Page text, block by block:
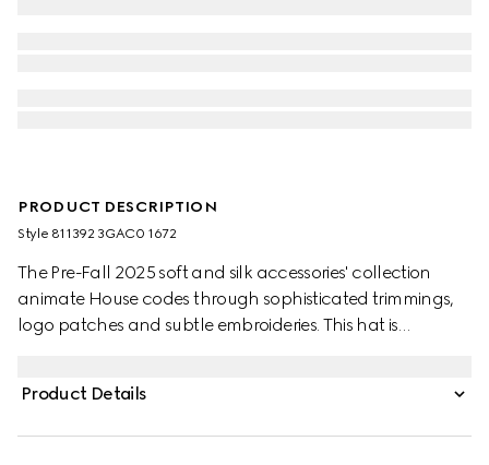
PRODUCT DESCRIPTION
Style ‎811392 3GAC0 1672
The Pre-Fall 2025 soft and silk accessories' collection
animate House codes through sophisticated trimmings,
logo patches and subtle embroideries. This hat is
monogram motif.
Product Details